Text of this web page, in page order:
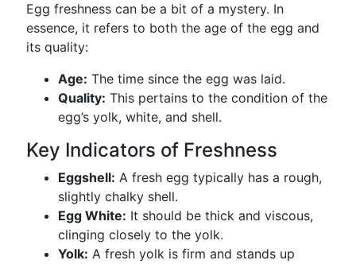
Egg freshness can be a bit of a mystery. In
essence, it refers to both the age of the egg and
its quality:
Age: The time since the egg was laid.
Quality: This pertains to the condition of the
egg’s yolk, white, and shell.
Key Indicators of Freshness
Eggshell: A fresh egg typically has a rough,
slightly chalky shell.
Egg White: It should be thick and viscous,
clinging closely to the yolk.
Yolk: A fresh yolk is firm and stands up